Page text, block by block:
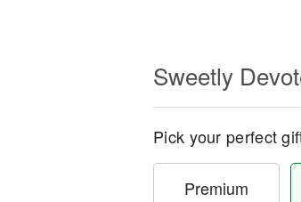
Sweetly
Pick your perfect
Premium